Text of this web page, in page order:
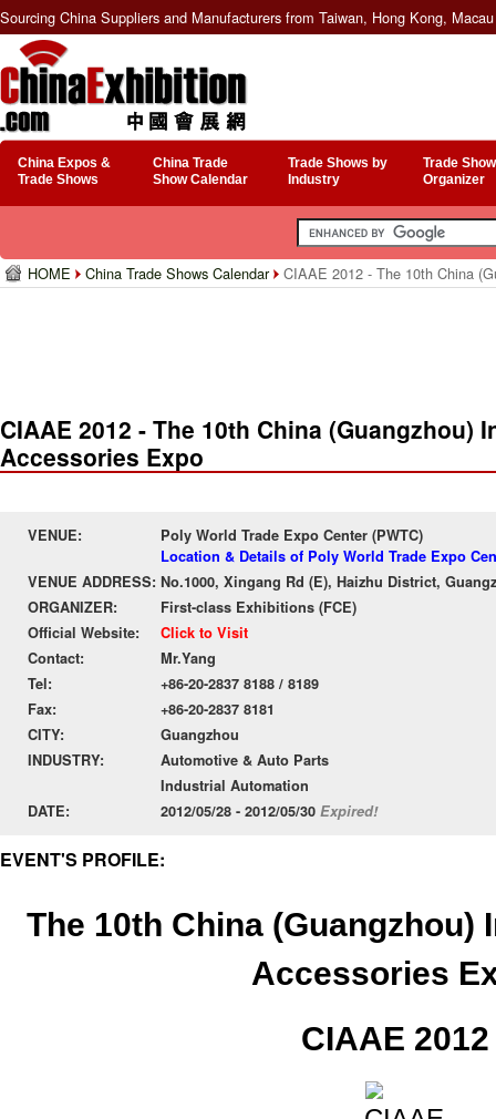
Sourcing China Suppliers and Manufacturers from Taiwan, Hong Kong,
China Expos &
Trade Shows
China Trade
Show Calendar
Trade Shows by
Industry
Trade
Organizer
HOME China Trade Shows Calendar CIAAE 2012 - The 10th China
CIAAE 2012 - The 10th China (Guangzhou)
Accessories Expo
VENUE:
Poly World Trade Expo Center (PWTC)
Location & Details of Poly World Trade Expo
VENUE ADDRESS: No.1000, Xingang Rd (E), Haizhu District,
ORGANIZER:
First-class Exhibitions (FCE)
Official Website:
Click to Visit
Contact:
Mr.Yang
Tel:
+86-20-2837 8188 / 8189
Fax:
+86-20-2837 8181
CITY:
Guangzhou
INDUSTRY:
Automotive & Auto Parts
Industrial Automation
DATE:
2012/05/28 - 2012/05/30 Expired!
EVENT'S PROFILE:
The 10th China (Guangzhou)
Accessories
CIAAE 2012